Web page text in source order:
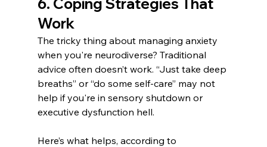
Work
The tricky thing about managing anxiety
when you're neurodiverse? Traditional
advice often doesn’t work. “Just take deep
breaths” or “do some self-care” may not
help if you're in sensory shutdown or
executive dysfunction hell.
Here’s what helps, according to